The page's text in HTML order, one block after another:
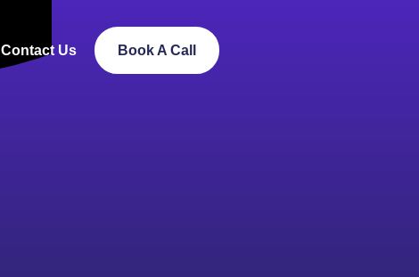
Contact Us Book A Call